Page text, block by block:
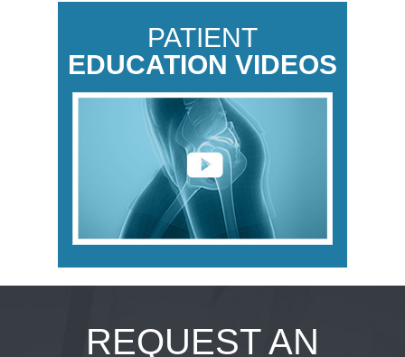
PATIENT
EDUCATION VIDEOS
REQUEST AN